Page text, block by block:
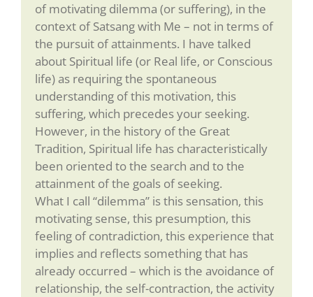
of motivating dilemma (or suffering), in the
context of Satsang with Me – not in terms of
the pursuit of attainments. I have talked
about Spiritual life (or Real life, or Conscious
life) as requiring the spontaneous
understanding of this motivation, this
suffering, which precedes your seeking.
However, in the history of the Great
Tradition, Spiritual life has characteristically
been oriented to the search and to the
attainment of the goals of seeking.
What I call “dilemma” is this sensation, this
motivating sense, this presumption, this
feeling of contradiction, this experience that
implies and reflects something that has
already occurred – which is the avoidance of
relationship, the self-contraction, the activity